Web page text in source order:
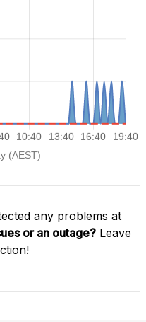
any problems at
or an outage? Leave